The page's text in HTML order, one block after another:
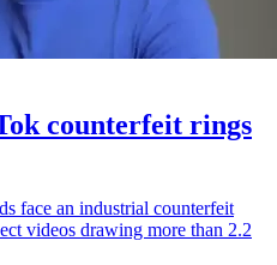
counterfeit rings
face an industrial counterfeit
videos drawing more than 2.2